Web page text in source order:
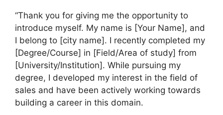
“Thank you for giving me the opportunity to
introduce myself. My name is [Your Name], and
I belong to [city name]. I recently completed my
[Degree/Course] in [Field/Area of study] from
[University/Institution]. While pursuing my
degree, I developed my interest in the field of
sales and have been actively working towards
building a career in this domain.